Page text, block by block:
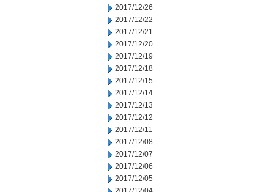
2017/12/26
2017/12/22
2017/12/21
2017/12/20
2017/12/19
2017/12/18
2017/12/15
2017/12/14
2017/12/13
2017/12/12
2017/12/11
2017/12/08
2017/12/07
2017/12/06
2017/12/05